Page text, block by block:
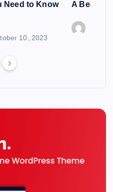
Need to Know
10, 2023
A